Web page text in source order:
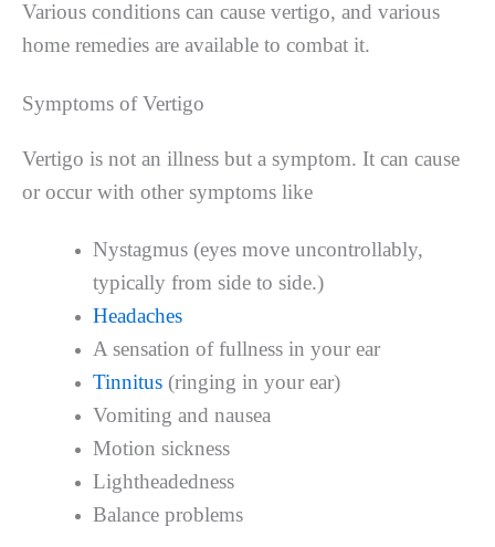
Various conditions can cause vertigo, and various
home remedies are available to combat it.
Symptoms of Vertigo
Vertigo is not an illness but a symptom. It can cause
or occur with other symptoms like
Nystagmus (eyes move uncontrollably,
typically from side to side.)
Headaches
A sensation of fullness in your ear
Tinnitus(ringing in your ear)
Vomiting and nausea
Motion sickness
Lightheadedness
Balance problems